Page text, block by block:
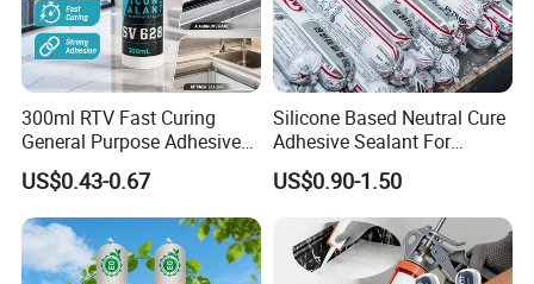
300ml RTV Fast Curing
General Purpose Adhesive
Waterproof Gp White Glass
Acetoxy Acetic Silicone
Sealant for Window&Door
US$0.43-0.67
Silicone Based Neutral Cure
Adhesive Sealant For
Weather Resistance Window
Door All Purpose
Construction glue adhesive
US$0.90-1.50